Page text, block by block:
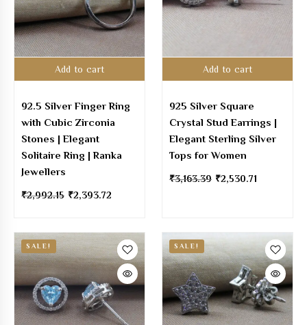
Add to cart
92.5 Silver Finger Ring
with Cubic Zirconia
Stones | Elegant
Solitaire Ring | Ranka
Jewellers
₹2,992.15 ₹2,393.72
Add to cart
925 Silver Square
Crystal Stud Earrings |
Elegant Sterling Silver
Tops for Women
₹3,163.39 ₹2,530.71
SALE! SALE!